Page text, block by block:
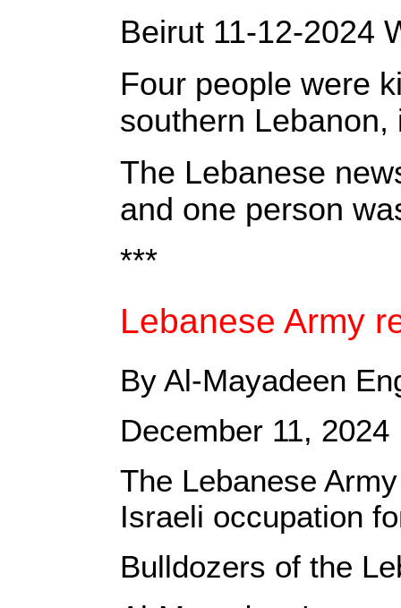
‎Beirut 11-12-2024
Four people were
southern
‎The Lebanese
and one person
***
Lebanese Army
By Al-Mayadeen
December 11, 2024
The Lebanese
Israeli occupation
Bulldozers of the